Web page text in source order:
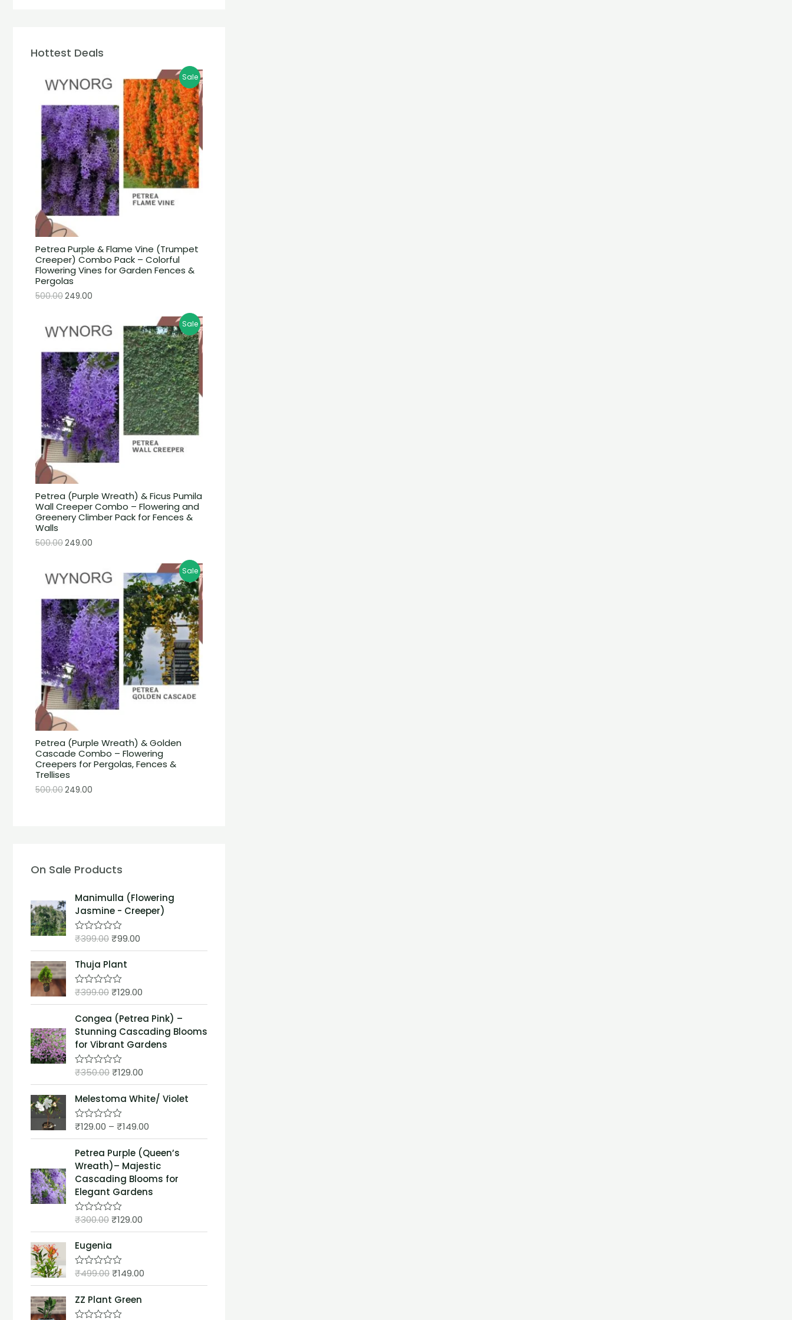
Hottest Deals
Petrea Purple & Flame Vine (Trumpet
Creeper) Combo Pack – Colorful
Flowering Vines for Garden Fences &
Pergolas
Sale
500.00249.00
Petrea (Purple Wreath) & Ficus Pumila
Wall Creeper Combo – Flowering and
Greenery Climber Pack for Fences &
Walls
Sale
500.00249.00
Petrea (Purple Wreath) & Golden
Cascade Combo – Flowering
Creepers for Pergolas, Fences &
Trellises
Sale
500.00249.00
On Sale Products
Manimulla (Flowering
Jasmine - Creeper)
R
e
d
0
o
o
f
5
₹399.00₹99.00
Thuja Plant
R
e
d
0
o
u
t
o
₹399.00₹129.00
Congea (Petrea Pink) –
Stunning Cascading Blooms
for Vibrant Gardens
R
e
d
0
o
o
5
₹350.00₹129.00
Melestoma White/ Violet
R
e
d
0
o
u
t
o
f
5
₹129.00 – ₹149.00
Petrea Purple (Queen’s
Wreath)– Majestic
Cascading Blooms for
Elegant Gardens
R
e
d
0
o
o
5
₹300.00₹129.00
Eugenia
R
e
d
0
₹499.00₹149.00
ZZ Plant Green